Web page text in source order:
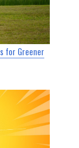
for Greener